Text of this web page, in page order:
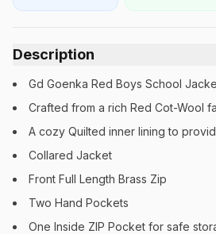
Description
Gd Goenka Red Boys School
Crafted from a rich Red Cot-Wool
A cozy Quilted inner lining to
Collared Jacket
Front Full Length Brass Zip
Two Hand Pockets
One Inside ZIP Pocket for safe